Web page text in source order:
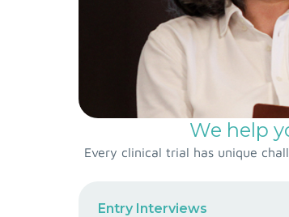
We help
Every clinical trial has unique
Entry Interviews